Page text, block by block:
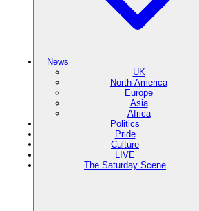
News
UK
North America
Europe
Asia
Africa
Politics
Pride
Culture
LIVE
The Saturday Scene